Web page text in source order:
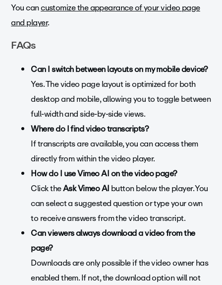
You cancustomize the appearance of your video page
and player.
FAQs
Can I switch between layouts on my mobile device?
Yes. The video page layout is optimized for both
desktop and mobile, allowing you to toggle between
full-width and side-by-side views.
Where do I find video transcripts?
If transcripts are available, you can access them
directly from within the video player.
How do I use Vimeo AI on the video page?
Click theAsk Vimeo AIbutton below the player. You
can select a suggested question or type your own
to receive answers from the video transcript.
Can viewers always download a video from the
page?
Downloads are only possible if the video owner has
enabled them. If not, the download option will not